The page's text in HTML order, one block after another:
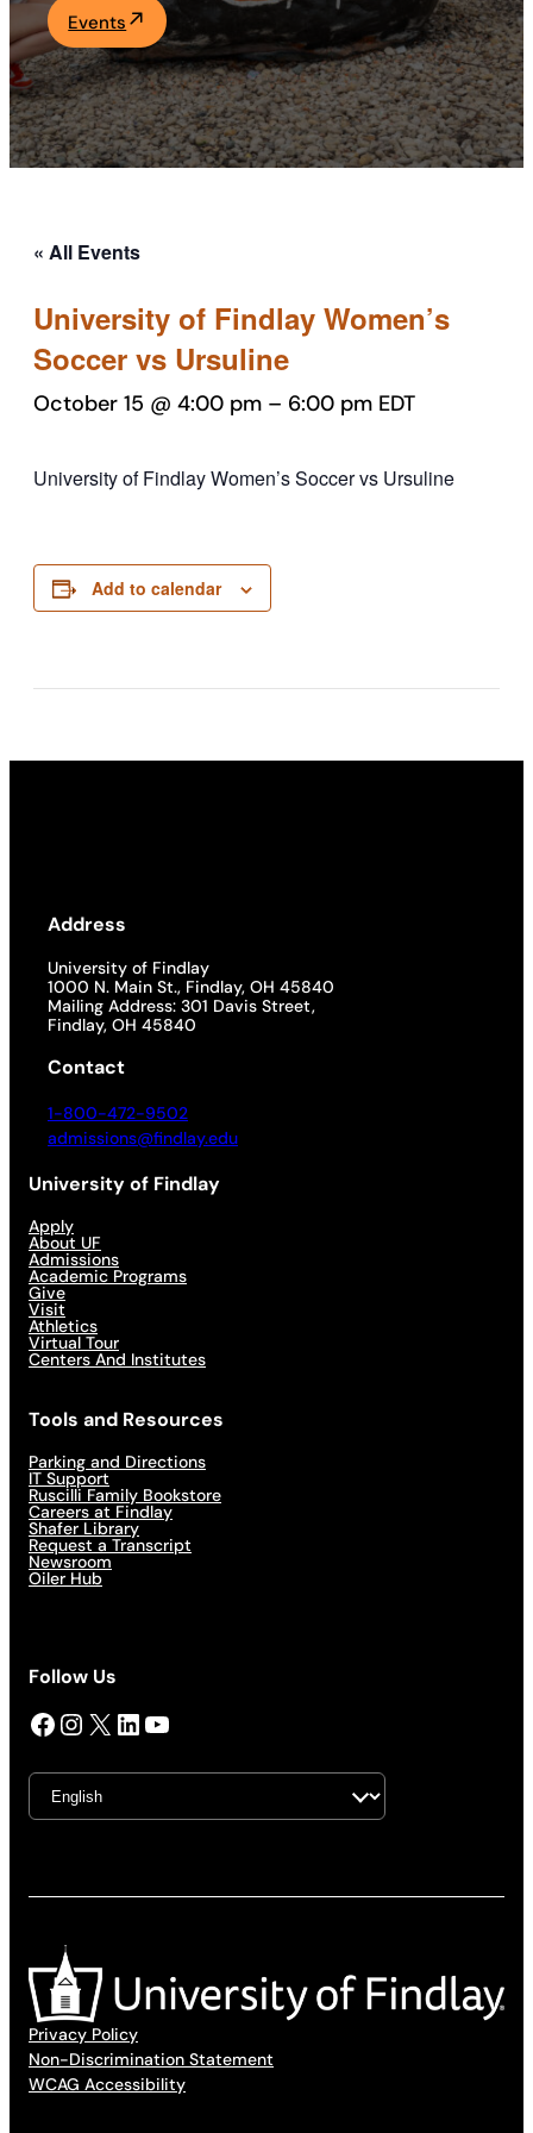
Academics
Life at UF
Events
« All Events
University of Findlay Women’s
Soccer vs Ursuline
October 15 @ 4:00 pm – 6:00 pm EDT
University of Findlay Women’s Soccer vs Ursuline
Add to calendar
Address
University of Findlay
1000 N. Main St., Findlay, OH 45840
Mailing Address: 301 Davis Street,
Findlay, OH 45840
Contact
1-800-472-9502
admissions@findlay.edu
University of Findlay
Apply
About UF
Admissions
Academic Programs
Give
Visit
Athletics
Virtual Tour
Centers And Institutes
Tools and Resources
Parking and Directions
IT Support
Ruscilli Family Bookstore
Careers at Findlay
Shafer Library
Request a Transcript
Newsroom
Oiler Hub
Follow Us
Facebook InstagramX LinkedIn YouTube
Privacy Policy
Non-Discrimination Statement
WCAG Accessibility